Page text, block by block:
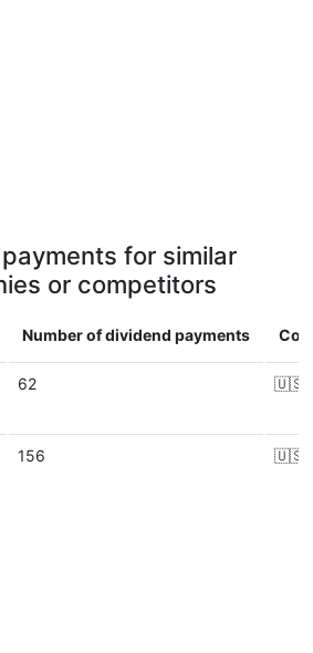
for similar
or competitors
Number of dividend payments
62 🇺🇸
156 🇺🇸